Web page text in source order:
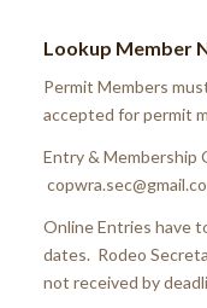
Lookup Member
Permit Members
accepted for permit
Entry &
Online Entries have
dates. Rodeo
not received by